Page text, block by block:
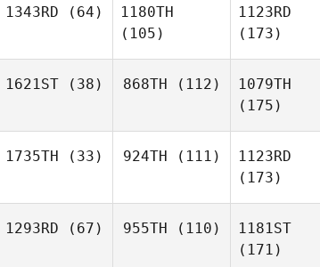
1343RD (64)
1180TH
(105)
1123RD
(173)
1621ST (38) 868TH (112)
1079TH
(175)
1735TH (33) 924TH (111)
1123RD
(173)
1293RD (67) 955TH (110)
1181ST
(171)